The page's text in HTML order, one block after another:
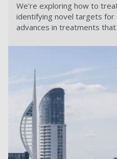
We're exploring how to
identifying novel targets for
advances in treatments that